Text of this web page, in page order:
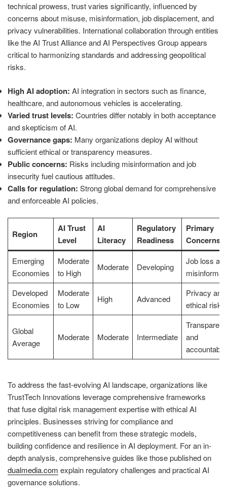
technical prowess, trust varies significantly, influenced by
concerns about misuse, misinformation, job displacement, and
privacy vulnerabilities. International collaboration through entities
like the AI Trust Alliance and AI Perspectives Group appears
critical to harmonizing standards and addressing geopolitical
risks.
High AI adoption: AI integration in sectors such as finance,
healthcare, and autonomous vehicles is accelerating.
Varied trust levels: Countries differ notably in both acceptance
and skepticism of AI.
Governance gaps: Many organizations deploy AI without
sufficient ethical or transparency measures.
Public concerns: Risks including misinformation and job
insecurity fuel cautious attitudes.
Calls for regulation: Strong global demand for comprehensive
and enforceable AI policies.
Region
AI Trust
Level
AI
Literacy
Regulatory
Readiness
Primary
Concerns
Emerging
Economies
Moderate
to High
Moderate Developing
Job loss
Developed
Economies
Moderate
to Low
High Advanced
Privacy and
ethical risks
Global
Average
Moderate Moderate Intermediate
and
To address the fast-evolving AI landscape, organizations like
TrustTech Innovations leverage comprehensive frameworks
that fuse digital risk management expertise with ethical AI
principles. Businesses striving for compliance and
competitiveness can benefit from these strategic models,
building confidence and resilience in AI deployment. For an in-
depth analysis, comprehensive guides like those published on
dualmedia.com explain regulatory challenges and practical AI
governance solutions.